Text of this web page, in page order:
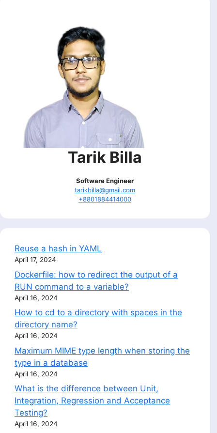
Tarik Billa
Software Engineer
tarikbilla@gmail.com
+8801884414000
Reuse a hash in YAML
April 17, 2024
Dockerfile: how to redirect the output of a
RUN command to a variable?
April 16, 2024
How to cd to a directory with spaces in the
directory name?
April 16, 2024
Maximum MIME type length when storing the
type in a database
April 16, 2024
What is the difference between Unit,
Integration, Regression and Acceptance
Testing?
April 16, 2024